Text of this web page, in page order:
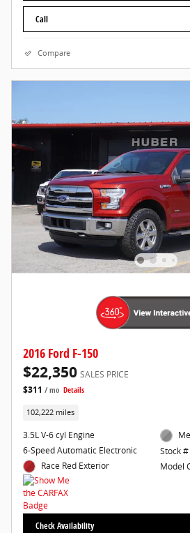
Call
Compare
2016 Ford F-150
$22,350 SALES PRICE
$311 / mo Details
102,222 miles
3.5L V-6 cyl Engine
6-Speed Automatic Electronic
Race Red Exterior
Stock
Model
Check Availability